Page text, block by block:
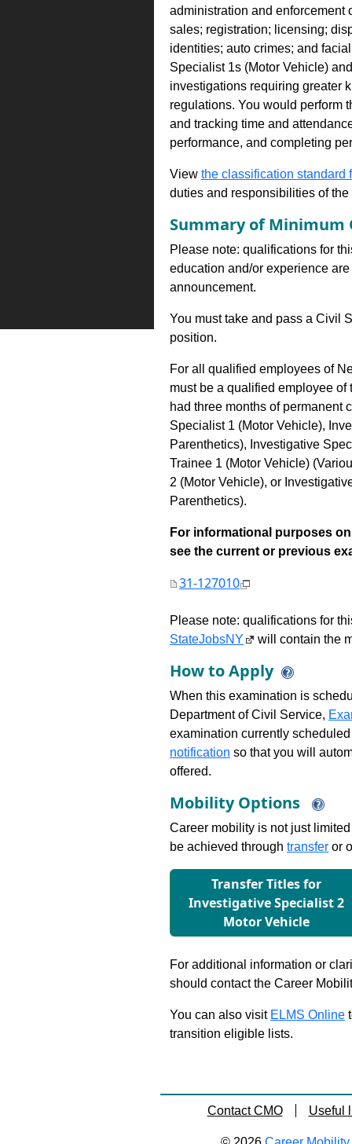
administration and enforcement
sales; registration; licensing;
identities; auto crimes; and
Specialist 1s (Motor Vehicle)
investigations requiring greater
regulations. You would perform
and tracking time and
performance, and completing
View the classification standard
duties and responsibilities of
Summary of Minimum
Please note: qualifications for
education and/or experience
announcement.
You must take and pass a Civil
position.
For all qualified employees of
must be a qualified employee
had three months of permanent
Specialist 1 (Motor Vehicle),
Parenthetics), Investigative
Trainee 1 (Motor Vehicle)
2 (Motor Vehicle), or
Parenthetics).
For informational purposes
see the current or previous
31-127010
Please note: qualifications for
StateJobsNY
will contain the
How to Apply
When this examination is
Department of Civil Service,
examination currently
notification so that you will
offered.
Mobility Options
Career mobility is not just
be achieved through transfer or
Transfer Titles for
Investigative Specialist 2
Motor Vehicle
For additional information or
should contact the Career
You can also visit ELMS Online
transition eligible lists.
Contact CMO Useful